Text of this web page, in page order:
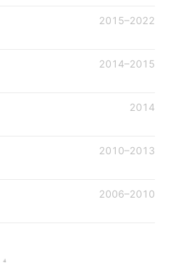
2015–2022
2014–2015
2014
2010–2013
2006–2010